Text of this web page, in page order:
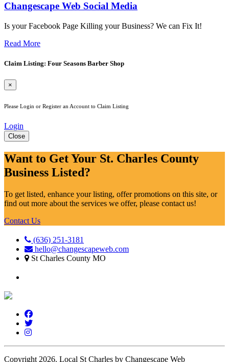
Changescape Web Social Media
Is your Facebook Page Killing your Business? We can Fix It!
Read More
Claim Listing: Four Seasons Barber Shop
×
Please Login or Register an Account to Claim Listing
Login
Close
Want to Get Your St. Charles County
Business Listed?
To get listed, enhance your listing, offer promotions on this site, or
find out more about the services we offer, please contact us!
Contact Us
(636) 251-3181
hello@changescapeweb.com
St Charles County MO
Copyright 2026. Local St Charles by Changescape Web